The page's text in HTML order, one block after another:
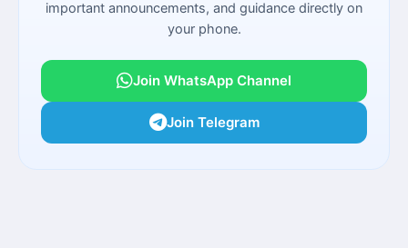
important announcements, and guidance directly on
your phone.
Join WhatsApp Channel
Join Telegram